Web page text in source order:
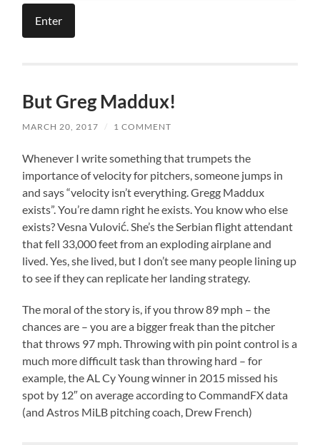
But Greg Maddux!
MARCH 20, 2017 / 1 COMMENT
Whenever I write something that trumpets the
importance of velocity for pitchers, someone jumps in
and says “velocity isn’t everything. Gregg Maddux
exists”. You’re damn right he exists. You know who else
exists? Vesna Vulović. She’s the Serbian flight attendant
that fell 33,000 feet from an exploding airplane and
lived. Yes, she lived, but I don’t see many people lining up
to see if they can replicate her landing strategy.
The moral of the story is, if you throw 89 mph – the
chances are – you are a bigger freak than the pitcher
that throws 97 mph. Throwing with pin point control is a
much more difficult task than throwing hard – for
example, the AL Cy Young winner in 2015 missed his
spot by 12″ on average according to CommandFX data
(and Astros MiLB pitching coach, Drew French)